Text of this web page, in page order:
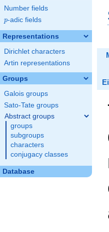
Number fields
p
p-adic fields
Representations
Dirichlet characters
Artin representations
Groups
Galois groups
Sato-Tate groups
Abstract groups
groups
subgroups
characters
conjugacy classes
Database